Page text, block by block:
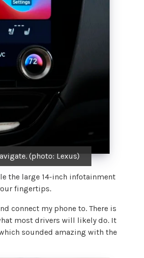
(photo: Lexus)
the large 14-inch infotainment
fingertips.
connect my phone to. There is
most drivers will likely do. It
sounded amazing with the